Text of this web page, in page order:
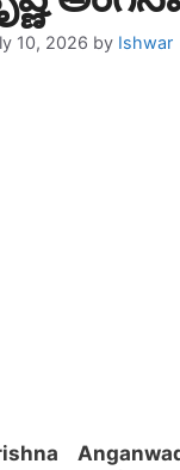
10, 2026 by Ishwar